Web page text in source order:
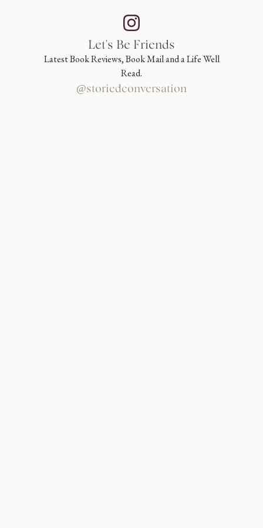
Let's Be Friends
Latest Book Reviews, Book Mail and a Life Well
Read.
@storiedconversation